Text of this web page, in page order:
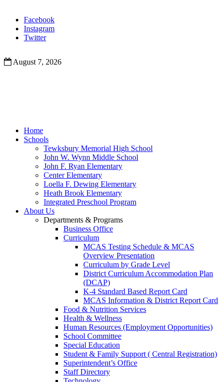
Facebook
Instagram
Twitter
August 7, 2026
Home
Schools
Tewksbury Memorial High School
John W. Wynn Middle School
John F. Ryan Elementary
Center Elementary
Loella F. Dewing Elementary
Heath Brook Elementary
Integrated Preschool Program
About Us
Departments & Programs
Business Office
Curriculum
MCAS Testing Schedule & MCAS
Overview Presentation
Curriculum by Grade Level
District Curriculum Accommodation Plan
(DCAP)
K-4 Standard Based Report Card
MCAS Information & District Report Card
Food & Nutrition Services
Health & Wellness
Human Resources (Employment Opportunities)
School Committee
Special Education
Student & Family Support ( Central Registration)
Superintendent’s Office
Staff Directory